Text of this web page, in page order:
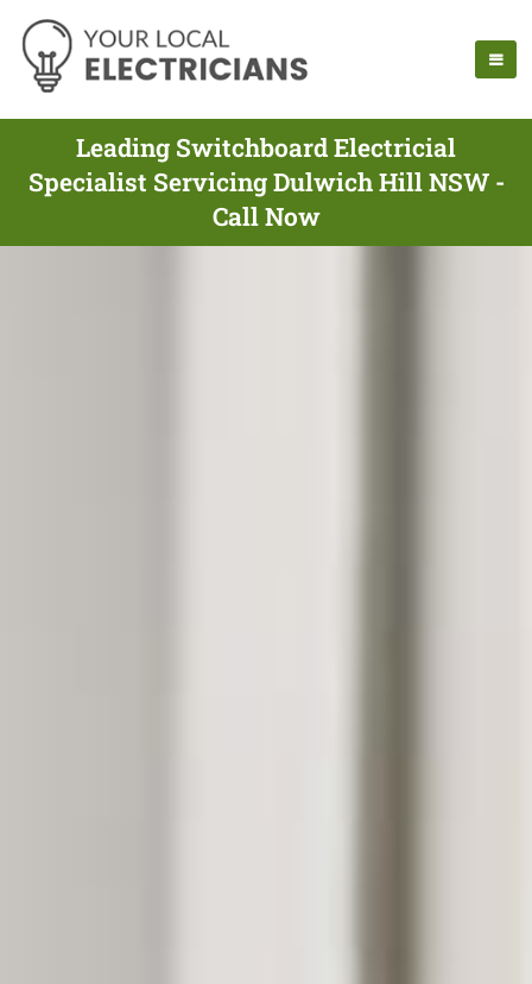
Leading Switchboard Electricial
Specialist Servicing Dulwich Hill NSW -
Call Now